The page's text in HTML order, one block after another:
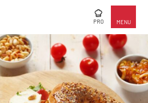
PRO MENU